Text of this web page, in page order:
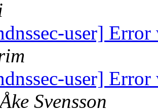
user]
user]
Svensson